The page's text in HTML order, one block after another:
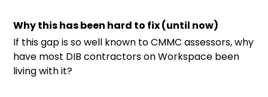
Why this has been hard to fix (until now)
If this gap is so well known to CMMC assessors, why
have most DIB contractors on Workspace been
living with it?